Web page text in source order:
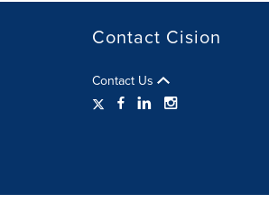
Contact Cision
Contact Us